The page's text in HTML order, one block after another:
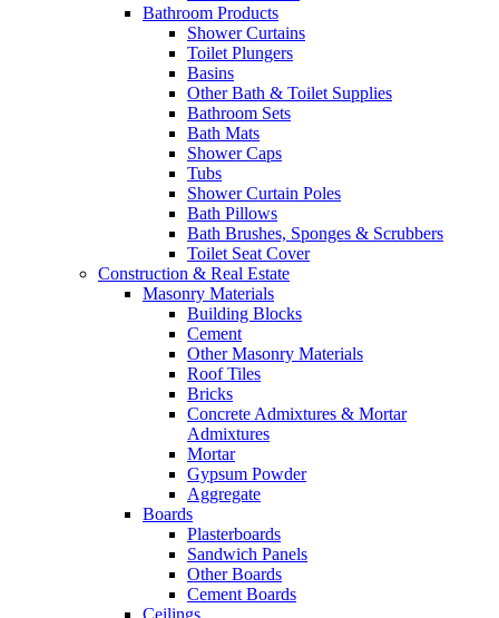
Bathroom Products
Shower Curtains
Toilet Plungers
Basins
Other Bath & Toilet Supplies
Bathroom Sets
Bath Mats
Shower Caps
Tubs
Shower Curtain Poles
Bath Pillows
Bath Brushes, Sponges & Scrubbers
Toilet Seat Cover
Construction & Real Estate
Masonry Materials
Building Blocks
Cement
Other Masonry Materials
Roof Tiles
Bricks
Concrete Admixtures & Mortar
Admixtures
Mortar
Gypsum Powder
Aggregate
Boards
Plasterboards
Sandwich Panels
Other Boards
Cement Boards
Ceilings